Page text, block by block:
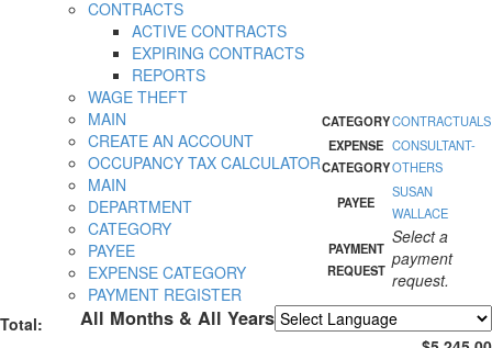
CONTRACTS
ACTIVE CONTRACTS
EXPIRING CONTRACTS
REPORTS
WAGE THEFT
MAIN
CREATE AN ACCOUNT
OCCUPANCY TAX CALCULATOR
MAIN
DEPARTMENT
CATEGORY
PAYEE
EXPENSE CATEGORY
PAYMENT REGISTER
Translate
All Months & All Years
CATEGORYCONTRACTUALS
EXPENSE
CATEGORY
CONSULTANT-
OTHERS
PAYEE
SUSAN
WALLACE
PAYMENT
REQUEST
Select a
payment
request.
Total: